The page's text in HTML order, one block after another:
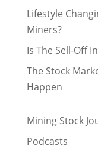
Lifestyle
Miners?
Is The Sell-Off
The Stock
Happen
Mining Stock
Podcasts